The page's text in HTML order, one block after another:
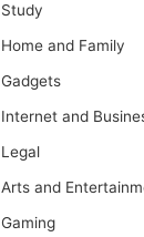
Study
Home and Family
Gadgets
Internet and
Legal
Arts and
Gaming